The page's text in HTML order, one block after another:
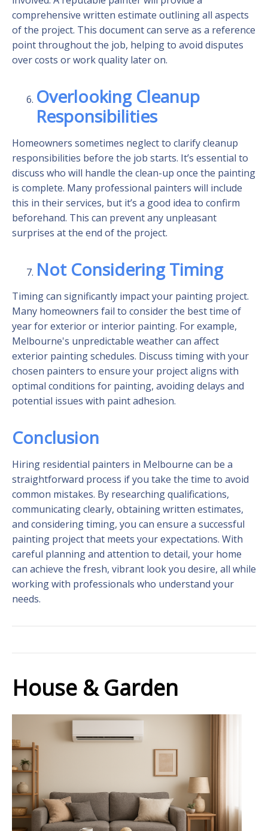
comprehensive written estimate outlining all aspects
of the project. This document can serve as a reference
point throughout the job, helping to avoid disputes
over costs or work quality later on.
Overlooking Cleanup
Responsibilities
Homeowners sometimes neglect to clarify cleanup
responsibilities before the job starts. It’s essential to
discuss who will handle the clean-up once the painting
is complete. Many professional painters will include
this in their services, but it’s a good idea to confirm
beforehand. This can prevent any unpleasant
surprises at the end of the project.
Not Considering Timing
Timing can significantly impact your painting project.
Many homeowners fail to consider the best time of
year for exterior or interior painting. For example,
Melbourne's unpredictable weather can affect
exterior painting schedules. Discuss timing with your
chosen painters to ensure your project aligns with
optimal conditions for painting, avoiding delays and
potential issues with paint adhesion.
Conclusion
Hiring residential painters in Melbourne can be a
straightforward process if you take the time to avoid
common mistakes. By researching qualifications,
communicating clearly, obtaining written estimates,
and considering timing, you can ensure a successful
painting project that meets your expectations. With
careful planning and attention to detail, your home
can achieve the fresh, vibrant look you desire, all while
working with professionals who understand your
needs.
House & Garden